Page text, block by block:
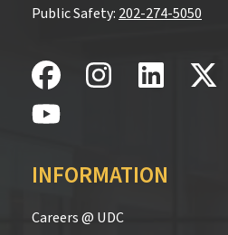
Public Safety: 202-274-5050
INFORMATION
Careers @ UDC